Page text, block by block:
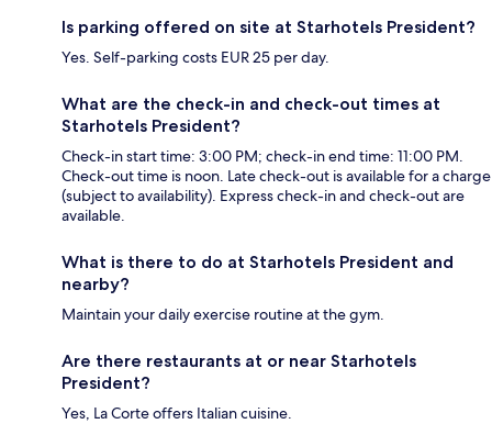
Is parking offered on site at Starhotels President?
Yes. Self-parking costs EUR 25 per day.
What are the check-in and check-out times at
Starhotels President?
Check-in start time: 3:00 PM; check-in end time: 11:00 PM.
Check-out time is noon. Late check-out is available for a charge
(subject to availability). Express check-in and check-out are
available.
What is there to do at Starhotels President and
nearby?
Maintain your daily exercise routine at the gym.
Are there restaurants at or near Starhotels
President?
Yes, La Corte offers Italian cuisine.